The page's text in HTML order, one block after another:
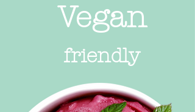
Vegan
friendly